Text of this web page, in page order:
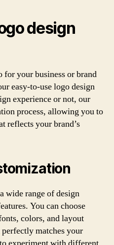
design
for your business or brand
easy-to-use logo design
experience or not, our
process, allowing you to
reflects your brand’s
wide range of design
You can choose
colors, and layout
matches your